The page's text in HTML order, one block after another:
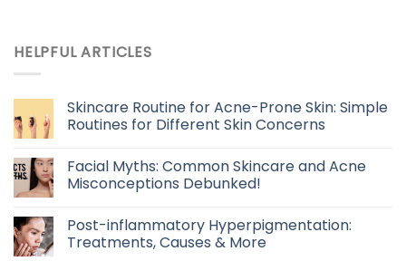
HELPFUL ARTICLES
Skincare Routine for Acne-Prone Skin: Simple
Routines for Different Skin Concerns
Facial Myths: Common Skincare and Acne
Misconceptions Debunked!
Post-inflammatory Hyperpigmentation:
Treatments, Causes & More